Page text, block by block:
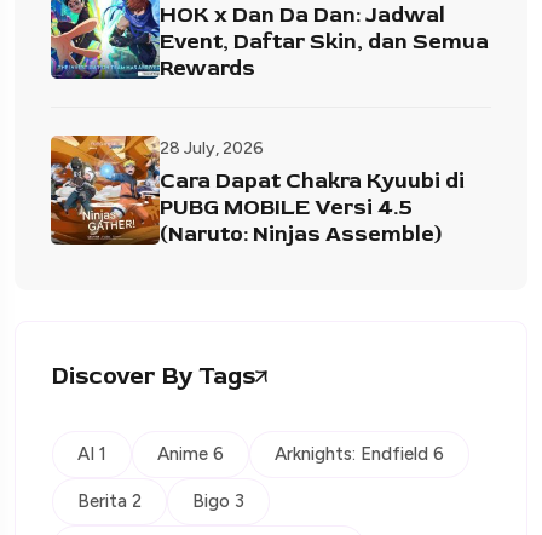
HOK x Dan Da Dan: Jadwal
Event, Daftar Skin, dan Semua
Rewards
28 July, 2026
Cara Dapat Chakra Kyuubi di
PUBG MOBILE Versi 4.5
(Naruto: Ninjas Assemble)
Discover By Tags
AI 1 Anime 6 Arknights: Endfield 6
Berita 2 Bigo 3